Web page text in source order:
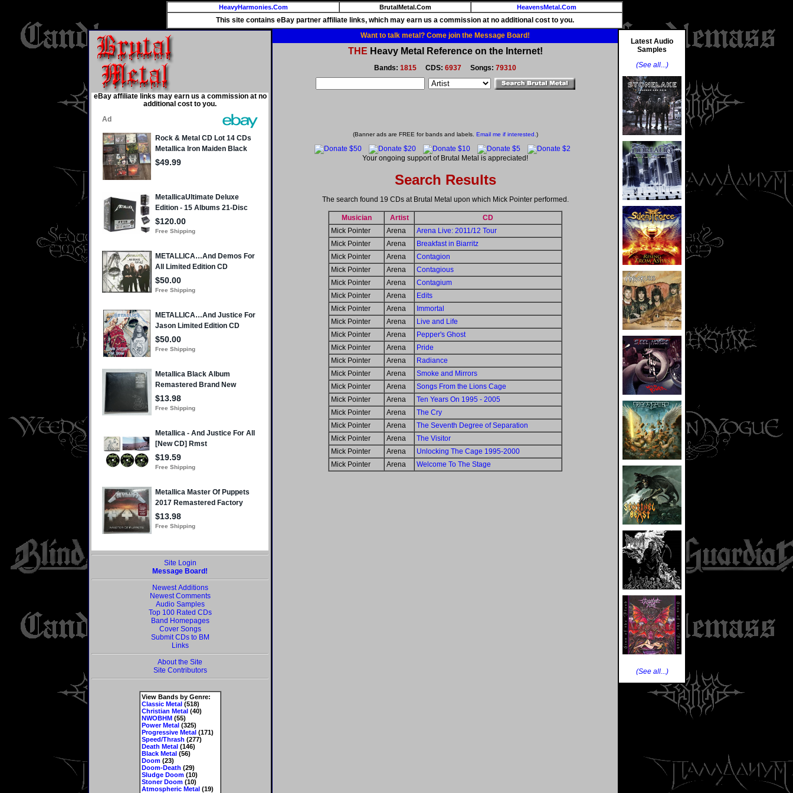
HeavyHarmonies.Com BrutalMetal.Com HeavensMetal.Com
This site contains eBay partner affiliate links, which may earn us a commission at no additional cost to you.
eBay affiliate links may earn us a commission at no
additional cost to you.
Site Login
Message Board!
Newest Additions
Newest Comments
Audio Samples
Top 100 Rated CDs
Band Homepages
Cover Songs
Submit CDs to BM
Links
About the Site
Site Contributors
View Bands by Genre:
Classic Metal(518)
Christian Metal(40)
NWOBHM(55)
Power Metal(325)
Progressive Metal(171)
Speed/Thrash (277)
Death Metal(146)
Black Metal(56)
Doom(23)
Doom-Death (29)
Sludge Doom(10)
Stoner Doom(10)
Atmospheric Metal(19)
Want to talk metal? Come join the Message Board!
THE Heavy Metal Reference on the Internet!
Bands: 1815 CDS: 6937 Songs: 79310
(Banner ads are FREE for bands and labels. Email me if interested.)
Your ongoing support of Brutal Metal is appreciated!
Search Results
The search found 19 CDs at Brutal Metal upon which Mick Pointer performed.
Musician Artist
CD
Mick Pointer
Arena
Arena Live: 2011/12 Tour
Mick Pointer
Arena
Breakfast in Biarritz
Mick Pointer
Arena
Contagion
Mick Pointer
Arena
Contagious
Mick Pointer
Arena
Contagium
Mick Pointer
Arena
Edits
Mick Pointer
Arena
Immortal
Mick Pointer
Arena
Live and Life
Mick Pointer
Arena
Pepper's Ghost
Mick Pointer
Arena
Pride
Mick Pointer
Arena
Radiance
Mick Pointer
Arena
Smoke and Mirrors
Mick Pointer
Arena
Songs From the Lions Cage
Mick Pointer
Arena
Ten Years On 1995 - 2005
Mick Pointer
Arena
The Cry
Mick Pointer
Arena
The Seventh Degree of Separation
Mick Pointer
Arena
The Visitor
Mick Pointer
Arena
Unlocking The Cage 1995-2000
Mick Pointer
Arena Welcome To The Stage
Latest Audio
Samples
(See all...)
(See all...)